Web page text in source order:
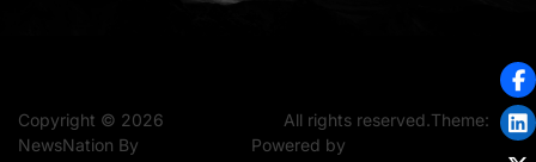
Copyright © 2026
All rights reserved.Theme:
NewsNation By
Powered by